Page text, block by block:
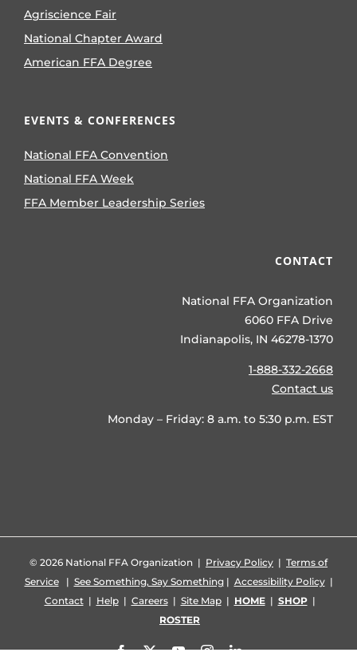
Agriscience Fair
National Chapter Award
American FFA Degree
EVENTS & CONFERENCES
National FFA Convention
National FFA Week
FFA Member Leadership Series
CONTACT
National FFA Organization
6060 FFA Drive
Indianapolis, IN 46278-1370
1-888-332-2668
Contact us
Monday – Friday: 8 a.m. to 5:30 p.m. EST
© 2026 National FFA Organization | Privacy Policy | Terms of
Service| See Something, Say Something| Accessibility Policy|
Contact| Help| Careers| Site Map| HOME| SHOP|
ROSTER
Facebook
X YouTubeInstagramLinkedIn